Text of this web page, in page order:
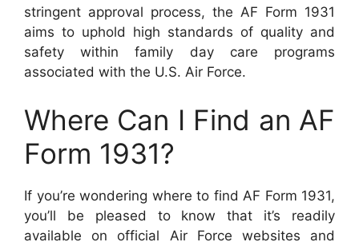
stringent approval process, the AF Form 1931
aims to uphold high standards of quality and
safety within family day care programs
associated with the U.S. Air Force.
Where Can I Find an AF
Form 1931?
If you’re wondering where to find AF Form 1931,
you’ll be pleased to know that it’s readily
available on official Air Force websites and